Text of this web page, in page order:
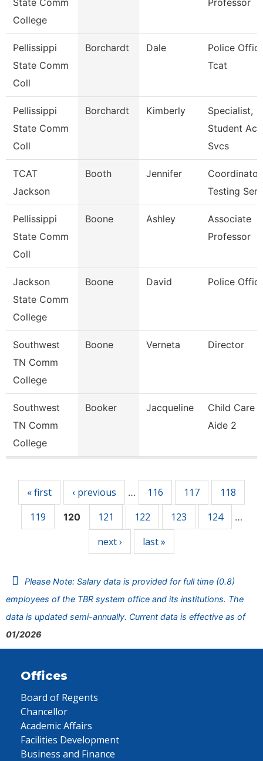
State Comm
College
Professor
Pellissippi
State Comm
Coll
Borchardt Dale
Police
Tcat
Pellissippi
State Comm
Coll
Borchardt Kimberly
Specialist,
Student
Svcs
TCAT
Jackson
Booth Jennifer
Testing
Pellissippi
State Comm
Coll
Boone Ashley
Associate
Professor
Jackson
State Comm
College
Boone David Police
Southwest
TN Comm
College
Boone Verneta Director
Southwest
TN Comm
College
Booker Jacqueline
Child Care
Aide 2
« first ‹ previous … 116 117
118
119
120 121 122 123 124 …
next › last »
Please Note: Salary data is provided for full time (0.8)
employees of the TBR system office and its institutions. The
data is updated semi-annually. Current data is effective as of
01/2026
Offices
Board of Regents
Chancellor
Academic Affairs
Facilities Development
Business and Finance